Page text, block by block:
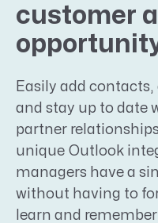
customer
Easily add
and stay up to date
partner
unique Outlook
managers have a
without having to
learn and